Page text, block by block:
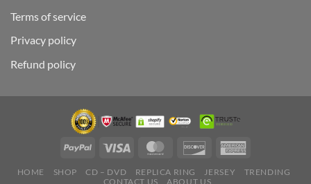
Terms of service
Privacy policy
Refund policy
HOME SHOP CD – DVD REPLICA RING JERSEY
TRENDING
CONTACT US
ABOUT US